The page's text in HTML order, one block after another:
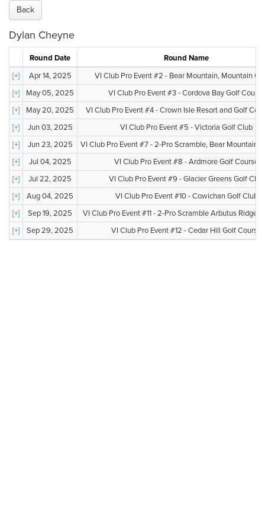
Back
Dylan Cheyne
Round Date
Round Name
[+]
Apr 14, 2025
VI Club Pro Event #2 - Bear Mountain, Mountain
[+]
May 05, 2025
VI Club Pro Event #3 - Cordova Bay Golf Course
[+]
May 20, 2025
VI Club Pro Event #4 - Crown Isle Resort and Golf
[+]
Jun 03, 2025
VI Club Pro Event #5 - Victoria Golf Club
[+]
Jun 23, 2025
VI Club Pro Event #7 - 2-Pro Scramble, Bear Mountain,
[+]
Jul 04, 2025
VI Club Pro Event #8 - Ardmore Golf Course
[+]
Jul 22, 2025
VI Club Pro Event #9 - Glacier Greens Golf Club
[+]
Aug 04, 2025
VI Club Pro Event #10 - Cowichan Golf Club
[+]
Sep 19, 2025
VI Club Pro Event #11 - 2-Pro Scramble Arbutus Ridge
[+]
Sep 29, 2025 VI Club Pro Event #12 - Cedar Hill Golf Course